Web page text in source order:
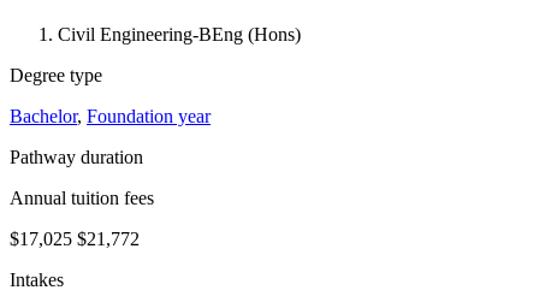
Civil Engineering-BEng (Hons)
Degree type
Bachelor, Foundation year
Pathway duration
Annual tuition fees
$17,025 $21,772
Intakes